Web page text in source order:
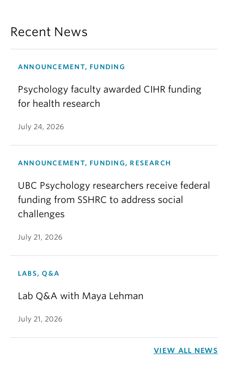
Recent News
ANNOUNCEMENT, FUNDING
Psychology faculty awarded CIHR funding
for health research
July 24, 2026
ANNOUNCEMENT, FUNDING, RESEARCH
UBC Psychology researchers receive federal
funding from SSHRC to address social
challenges
July 21, 2026
LABS, Q&A
Lab Q&A with Maya Lehman
July 21, 2026
VIEW ALL NEWS